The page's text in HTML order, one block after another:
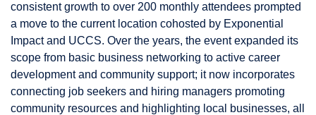
consistent growth to over 200 monthly attendees prompted
a move to the current location cohosted by Exponential
Impact and UCCS. Over the years, the event expanded its
scope from basic business networking to active career
development and community support; it now incorporates
connecting job seekers and hiring managers promoting
community resources and highlighting local businesses, all